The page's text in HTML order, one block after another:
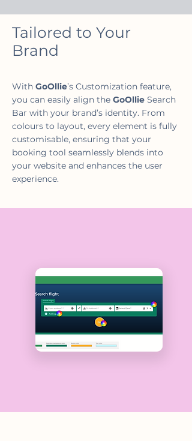
Tailored to Your
Brand
With GoOllie’s Customization feature,
you can easily align the GoOllie Search
Bar with your brand’s identity. From
colours to layout, every element is fully
customisable, ensuring that your
booking tool seamlessly blends into
your website and enhances the user
experience.